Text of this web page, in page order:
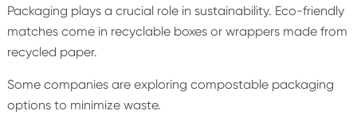
Packaging plays a crucial role in sustainability. Eco-friendly
matches come in recyclable boxes or wrappers made from
recycled paper.
Some companies are exploring compostable packaging
options to minimize waste.